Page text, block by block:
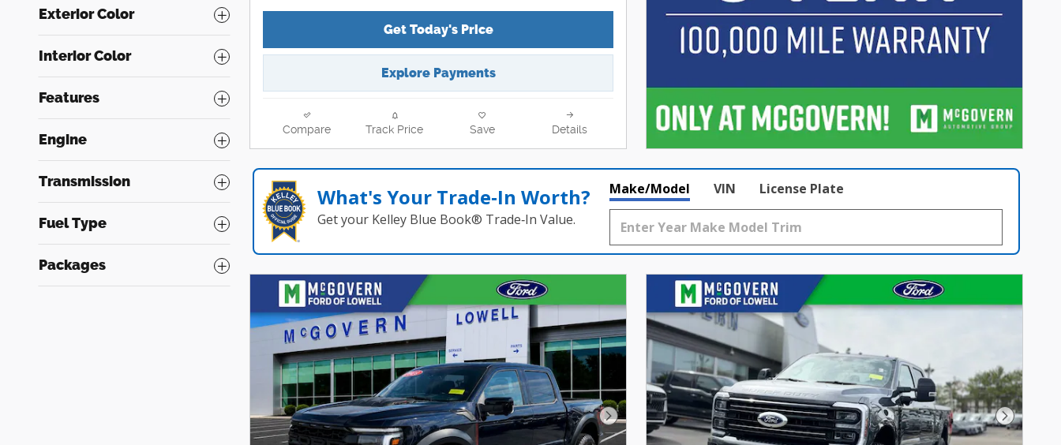
Exterior Color
Interior Color
Features
Engine
Transmission
Fuel Type
Packages
Get Today's Price
Explore Payments
Compare Track Price Save Details
What's Your Trade‑In Worth?
Get your Kelley Blue Book® Trade‑In Value.
Make/Model VIN License Plate
Next Photo Next